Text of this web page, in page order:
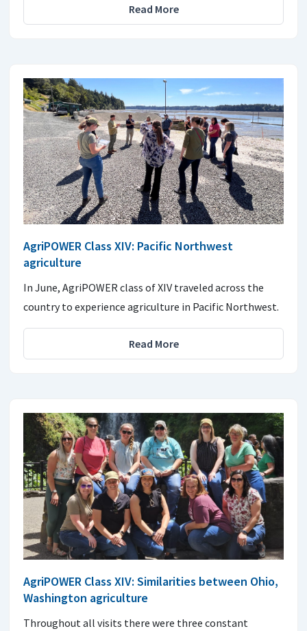
Read More
AgriPOWER Class XIV: Pacific Northwest
agriculture
In June, AgriPOWER class of XIV traveled across the
country to experience agriculture in Pacific Northwest.
Read More
AgriPOWER Class XIV: Similarities between Ohio,
Washington agriculture
Throughout all visits there were three constant